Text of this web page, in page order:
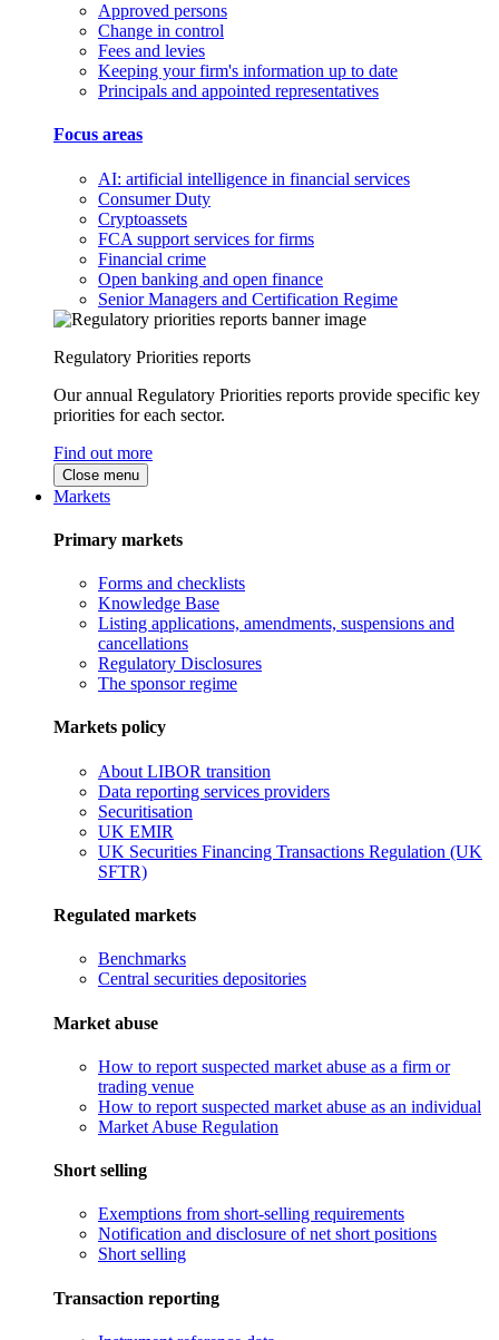
Approved persons
Change in control
Fees and levies
Keeping your firm's information up to date
Principals and appointed representatives
Focus areas
AI: artificial intelligence in financial services
Consumer Duty
Cryptoassets
FCA support services for firms
Financial crime
Open banking and open finance
Senior Managers and Certification Regime
Regulatory Priorities reports
Our annual Regulatory Priorities reports provide specific key
priorities for each sector.
Find out more
Close menu
Markets
Primary markets
Forms and checklists
Knowledge Base
Listing applications, amendments, suspensions and
cancellations
Regulatory Disclosures
The sponsor regime
Markets policy
About LIBOR transition
Data reporting services providers
Securitisation
UK EMIR
UK Securities Financing Transactions Regulation (UK
SFTR)
Regulated markets
Benchmarks
Central securities depositories
Market abuse
How to report suspected market abuse as a firm or
trading venue
How to report suspected market abuse as an individual
Market Abuse Regulation
Short selling
Exemptions from short-selling requirements
Notification and disclosure of net short positions
Short selling
Transaction reporting